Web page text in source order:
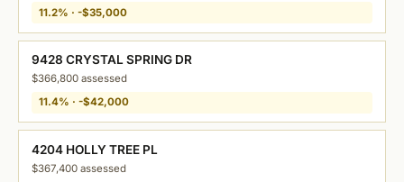
11.2% · -$35,000
9428 CRYSTAL SPRING DR
$366,800 assessed
11.4% · -$42,000
4204 HOLLY TREE PL
$367,400 assessed